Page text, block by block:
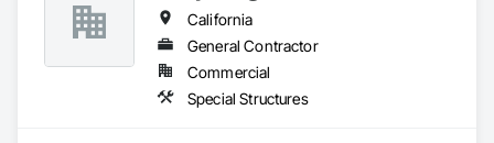
California
General Contractor
Commercial
Special Structures